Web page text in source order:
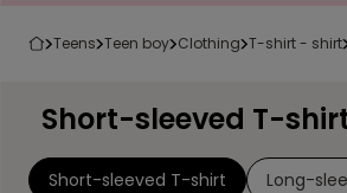
teens teen boy clothing t-shirt - shirt
Short-sleeved T-
Short-sleeved T-shirt Long-